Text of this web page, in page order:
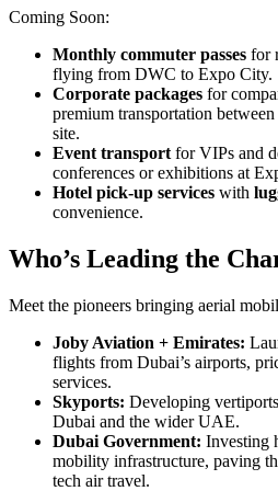
Coming Soon:
Monthly commuter passes for
flying from DWC to Expo City.
Corporate packages for
premium transportation
site.
Event transport for VIPs and
conferences or exhibitions at
Hotel pick-up services with
convenience.
Who’s Leading the
Meet the pioneers bringing aerial
Joby Aviation + Emirates:
flights from Dubai’s airports,
services.
Skyports: Developing
Dubai and the wider UAE.
Dubai Government: Investing
mobility infrastructure, paving
tech air travel.